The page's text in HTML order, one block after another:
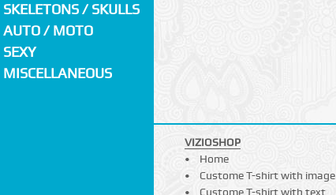
SKELETONS / SKULLS
AUTO / MOTO
SEXY
MISCELLANEOUS
VIZIOSHOP
Home
Custome T-shirt with image
Custome T-shirt with text